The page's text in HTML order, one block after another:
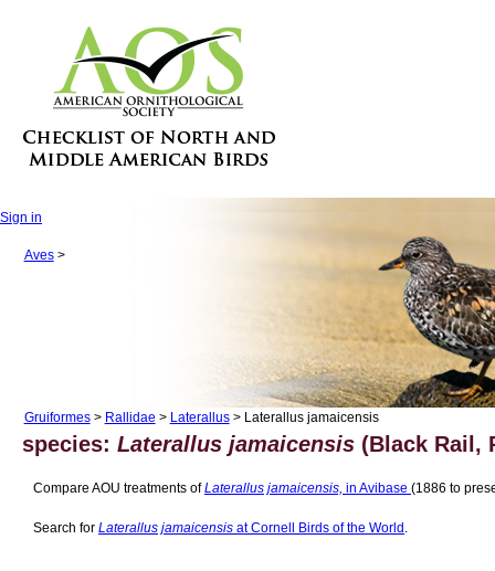
Sign in
Aves>
Gruiformes> Rallidae > Laterallus> Laterallus jamaicensis
species:Laterallus jamaicensis (Black Rail,
Compare AOU treatments ofLaterallus jamaicensis, in Avibase (1886 to
Search for Laterallus jamaicensis at Cornell Birds of the World